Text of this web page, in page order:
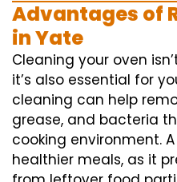
Advantages of
in Yate
Cleaning your oven
it’s also essential for
cleaning can help
grease, and bacteria
cooking environment.
healthier meals, as it